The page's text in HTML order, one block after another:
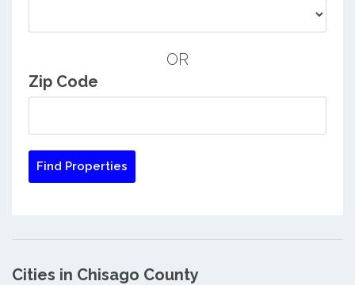
OR
Zip Code
Cities in Chisago County